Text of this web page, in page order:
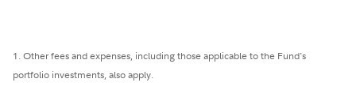
1. Other fees and expenses, including those applicable to the Fund's
portfolio investments, also apply.